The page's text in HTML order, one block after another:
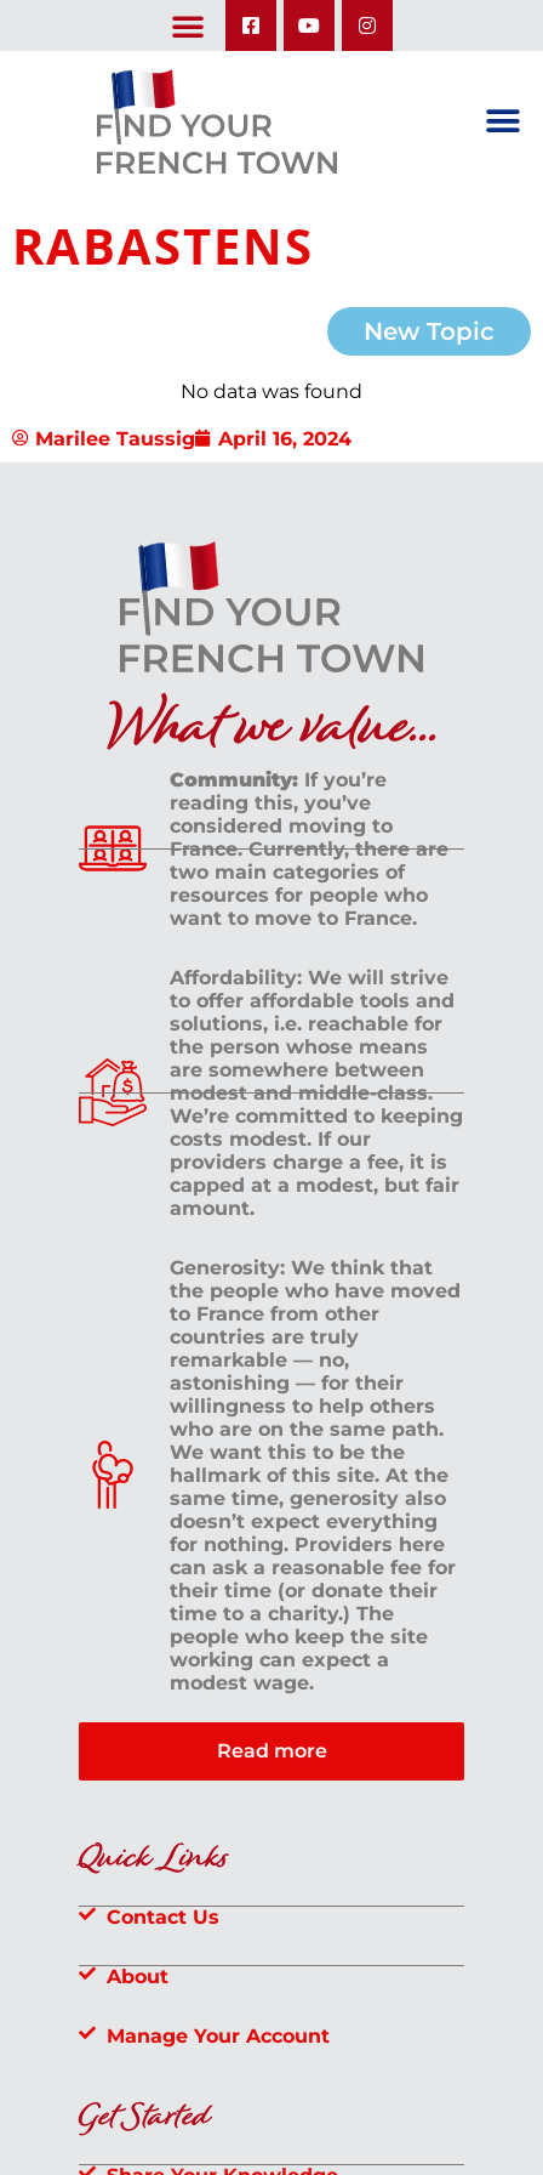
RABASTENS
New Topic
No data was found
Marilee Taussig April 16, 2024
What we value...
Community: If you’re
reading this, you’ve
considered moving to
France. Currently, there are
two main categories of
resources for people who
want to move to France.
Affordability: We will strive
to offer affordable tools and
solutions, i.e. reachable for
the person whose means
are somewhere between
modest and middle-class.
We’re committed to keeping
costs modest. If our
providers charge a fee, it is
capped at a modest, but fair
amount.
Generosity: We think that
the people who have moved
to France from other
countries are truly
remarkable — no,
astonishing — for their
willingness to help others
who are on the same path.
We want this to be the
hallmark of this site. At the
same time, generosity also
doesn’t expect everything
for nothing. Providers here
can ask a reasonable fee for
their time (or donate their
time to a charity.) The
people who keep the site
working can expect a
modest wage.
Read more
Quick Links
Contact Us
About
Manage Your Account
Get Started